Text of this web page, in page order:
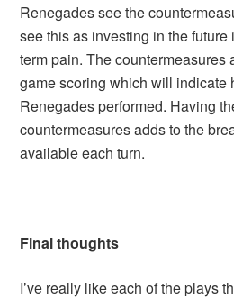
Renegades see the
see this as investing in the
term pain. The countermeasures
game scoring which will indicate
Renegades performed. Having
countermeasures adds to the
available each turn.
Final thoughts
I’ve really like each of the plays